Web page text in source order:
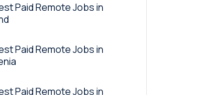
Paid Remote Jobs in
Paid Remote Jobs in
Paid Remote Jobs in